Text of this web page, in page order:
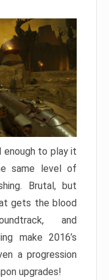
enough to play it
same level of
Brutal, but
gets the blood
and
make 2016’s
a progression
upgrades!